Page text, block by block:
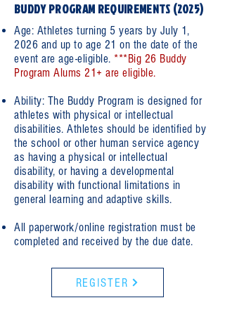
BUDDY PROGRAM REQUIREMENTS (2025)
Age: Athletes turning 5 years by July 1,
2026 and up to age 21 on the date of the
event are age-eligible. ***Big 26 Buddy
Program Alums 21+ are eligible.
Ability: The Buddy Program is designed for
athletes with physical or intellectual
disabilities. Athletes should be identified by
the school or other human service agency
as having a physical or intellectual
disability, or having a developmental
disability with functional limitations in
general learning and adaptive skills.
All paperwork/online registration must be
completed and received by the due date.
REGISTER